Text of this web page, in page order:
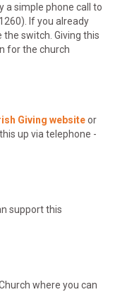
a simple phone call to
If you already
switch. Giving this
for the church
Giving websiteor
up via telephone -
support this
where you can